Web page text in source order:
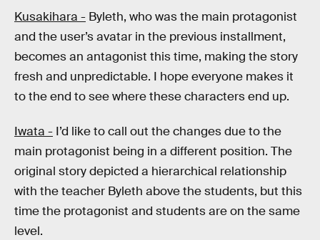
Kusakihara - Byleth, who was the main protagonist
and the user’s avatar in the previous installment,
becomes an antagonist this time, making the story
fresh and unpredictable. I hope everyone makes it
to the end to see where these characters end up.
Iwata - I’d like to call out the changes due to the
main protagonist being in a different position. The
original story depicted a hierarchical relationship
with the teacher Byleth above the students, but this
time the protagonist and students are on the same
level.